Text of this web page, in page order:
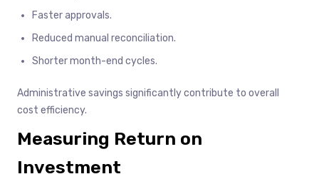
Faster approvals.
Reduced manual reconciliation.
Shorter month-end cycles.
Administrative savings significantly contribute to overall
cost efficiency.
Measuring Return on
Investment